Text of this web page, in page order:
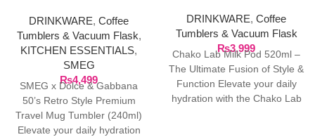
MUG TUMBLER (240ML)
DRINKWARE, Coffee
Tumblers & Vacuum Flask,
KITCHEN ESSENTIALS,
SMEG
₨4,499
SMEG x Dolce & Gabbana
50’s Retro Style Premium
Travel Mug Tumbler (240ml)
Elevate your daily hydration
FUNCTION
DRINKWARE, Coffee
Tumblers & Vacuum Flask
₨3,999
Chako Lab Milk Pod 520ml –
The Ultimate Fusion of Style &
Function Elevate your daily
hydration with the Chako Lab